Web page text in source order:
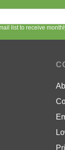
list to receive